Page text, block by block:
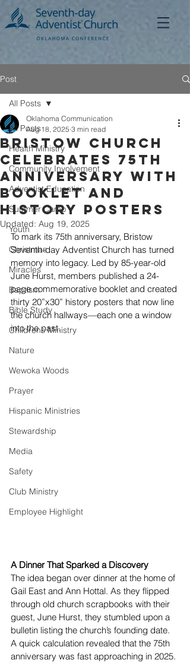
Post
All Posts
Health Ministry
Community Involvement
Adventist Education
Summer Camp
Youth
Christmas
Miracles
Baptism
Bible Study
Childrens Ministry
Nature
Wewoka Woods
Prayer
Hispanic Ministries
Stewardship
Media
Safety
Club Ministry
Employee Highlight
All Posts
Bristow Church
Celebrates 75th
Anniversary with
Booklet and
History Posters
Oklahoma Communication
Aug 18, 2025 3 min read
Updated: Aug 19, 2025
To mark its 75th anniversary, Bristow
Seventh-day Adventist Church has turned
memory into legacy. Led by 85-year-old
June Hurst, members published a 24-
page commemorative booklet and created
thirty 20”x30” history posters that now line
the church hallways—each one a window
into the past.
A Dinner That Sparked a Discovery
The idea began over dinner at the home of
Gail East and Ann Hottal. As they flipped
through old church scrapbooks with their
guest, June Hurst, they stumbled upon a
bulletin listing the church’s founding date.
A quick calculation revealed that the 75th
anniversary was fast approaching in 2025.